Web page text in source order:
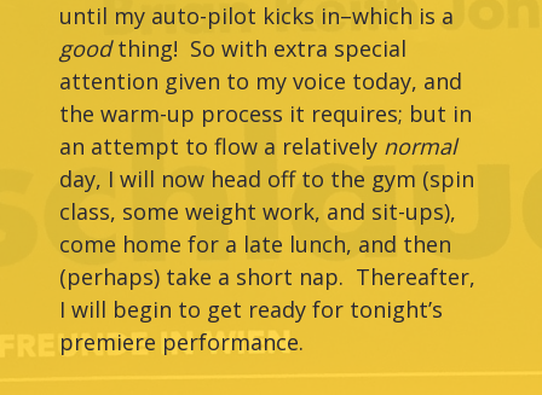
until my auto-pilot kicks in–which is a
goodthing! So with extra special
attention given to my voice today, and
the warm-up process it requires; but in
an attempt to flow a relatively normal
day, I will now head off to the gym (spin
class, some weight work, and sit-ups),
come home for a late lunch, and then
(perhaps) take a short nap. Thereafter,
I will begin to get ready for tonight’s
premiere performance.